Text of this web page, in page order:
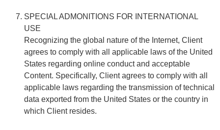
SPECIAL ADMONITIONS FOR INTERNATIONAL
USE
Recognizing the global nature of the Internet, Client
agrees to comply with all applicable laws of the United
States regarding online conduct and acceptable
Content. Specifically, Client agrees to comply with all
applicable laws regarding the transmission of technical
data exported from the United States or the country in
which Client resides.